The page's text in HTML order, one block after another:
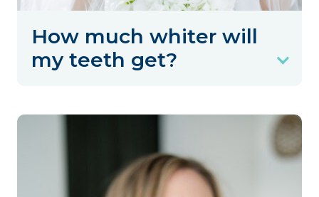
How much whiter will
my teeth get?